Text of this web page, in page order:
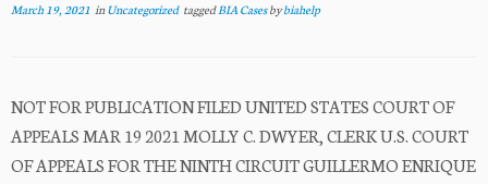
March 19, 2021 inUncategorized taggedBIA Casesbybiahelp
NOT FOR PUBLICATION FILED UNITED STATES COURT OF
APPEALS MAR 19 2021 MOLLY C. DWYER, CLERK U.S. COURT
OF APPEALS FOR THE NINTH CIRCUIT GUILLERMO ENRIQUE